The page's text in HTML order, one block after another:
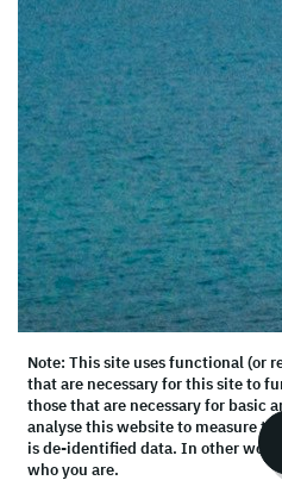
Note: This site uses functional (or
that are necessary for this site to
those that are necessary for basic
analyse this website to measure
is de-identified data. In other
who you are.